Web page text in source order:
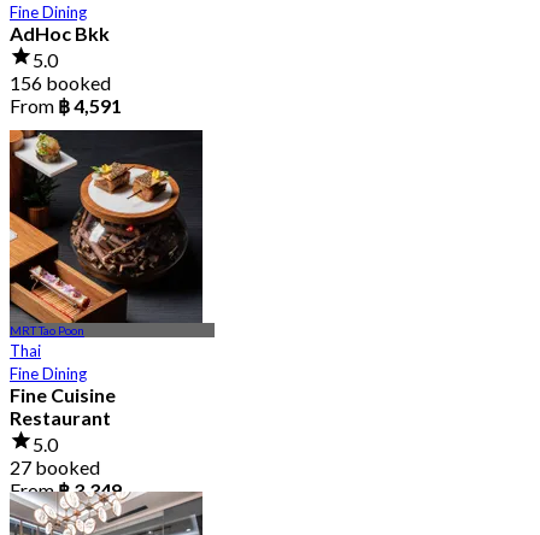
Fine Dining
AdHoc Bkk
5.0
156 booked
From ฿ 4,591
MRT Tao Poon
Thai
Fine Dining
Fine Cuisine
Restaurant
5.0
27 booked
From฿ 3,349